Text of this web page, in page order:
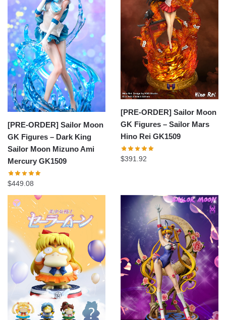
[PRE-ORDER] Sailor Moon
GK Figures – Dark King
Sailor Moon Mizuno Ami
Mercury GK1509
$449.08
[PRE-ORDER] Sailor Moon
GK Figures – Sailor Mars
Hino Rei GK1509
$391.92